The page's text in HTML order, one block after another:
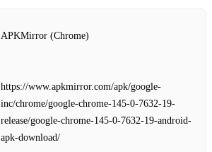
APKMirror (Chrome)
https://www.apkmirror.com/apk/google-
inc/chrome/google-chrome-145-0-7632-19-
release/google-chrome-145-0-7632-19-android-
apk-download/